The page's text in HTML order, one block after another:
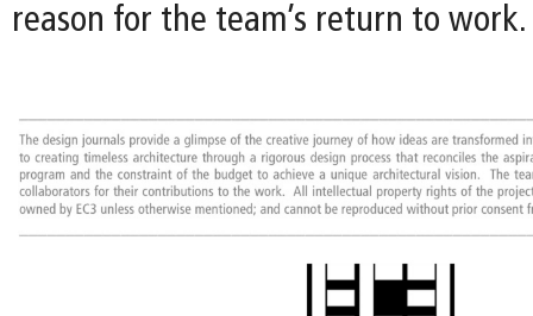
reason for the team’s return to work.